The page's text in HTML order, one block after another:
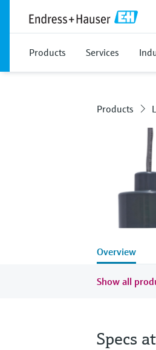
Products Services
Products
Overview
Show all
Specs